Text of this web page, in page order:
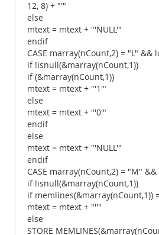
12, 8) + "'"
else
mtext = mtext + "'NULL'"
endif
CASE marray(nCount,2) = "L" &&
if !isnull(&marray(nCount,1))
if (&marray(nCount,1))
mtext = mtext + "'1'"
else
mtext = mtext + "'0'"
endif
else
mtext = mtext + "'NULL'"
endif
CASE marray(nCount,2) = "M"
if !isnull(&marray(nCount,1))
if memlines(&marray(nCount,1))
mtext = mtext + "''"
else
STORE